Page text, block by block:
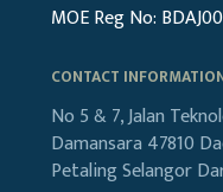
MOE Reg No:
CONTACT
No 5 & 7, Jalan
Damansara 47810
PetalingSelangor